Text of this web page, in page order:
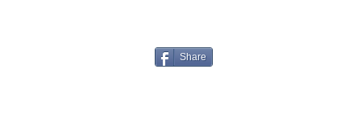
Share